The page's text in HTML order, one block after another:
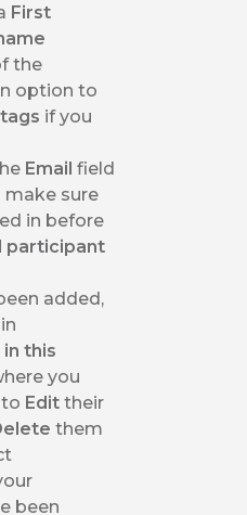
First
the
option to
if you
Emailfield
make sure
in before
participant
added,
this
you
Edittheir
them
been